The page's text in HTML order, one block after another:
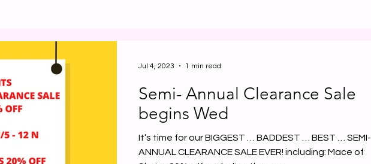
Semi- Annual Clearance Sale
begins Wed
It’s time for our BIGGEST … BADDEST … BEST … SEMI-
ANNUAL CLEARANCE SALE EVER! including: Mace of
Jul 4, 2023 1 min read